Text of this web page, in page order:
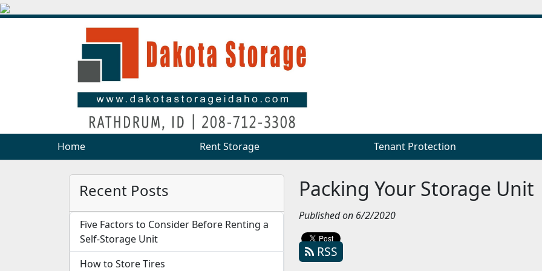
Home Rent Storage Tenant Protection
Home Rent Storage Tenant Protection
Recent Posts
Five Factors to Consider Before Renting a
Self-Storage Unit
How to Store Tires
Packing Your Storage Unit
Published on 6/2/2020
RSS